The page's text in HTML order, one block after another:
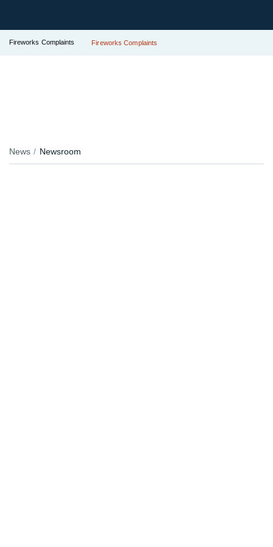
Fireworks Complaints Fireworks Complaints
News Newsroom